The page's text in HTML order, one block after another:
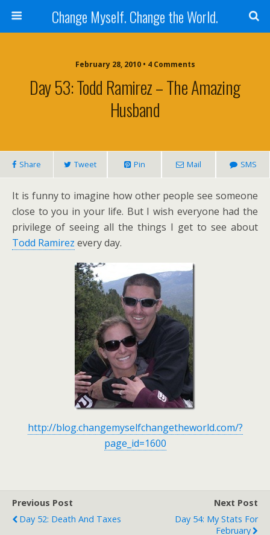
Change Myself. Change the World.
February 28, 2010 • 4 Comments
Day 53: Todd Ramirez – The Amazing
Husband
Share Tweet Pin Mail SMS
It is funny to imagine how other people see someone
close to you in your life. But I wish everyone had the
privilege of seeing all the things I get to see about
Todd Ramirez every day.
http://blog.changemyselfchangetheworld.com/?
page_id=1600
Previous Post
Day 52: Death And Taxes
Next Post
Day 54: My Stats For
February